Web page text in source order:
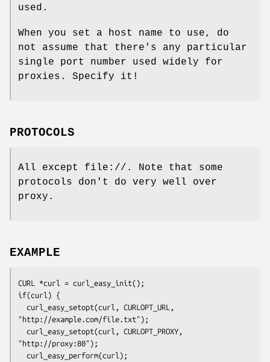
used.
When you set a host name to use, do
not assume that there's any particular
single port number used widely for
proxies. Specify it!
PROTOCOLS
All except file://. Note that some
protocols don't do very well over
proxy.
EXAMPLE
CURL *curl = curl_easy_init();
if(curl) {
"http://example.com/file.txt");
"http://proxy:80");